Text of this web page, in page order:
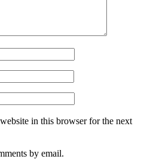
in this browser for the next
by email.